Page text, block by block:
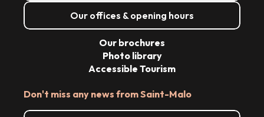
Our offices & opening hours
Don't miss any news from Saint-Malo
Our brochures
Photo library
Accessible Tourism